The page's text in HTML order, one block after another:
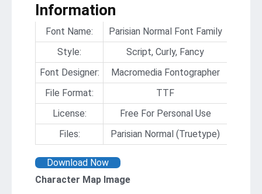
Information
Font Name:
Parisian Normal Font Family
Style:
Script, Curly, Fancy
Font Designer:
Macromedia Fontographer
File Format:
TTF
License:
Free For Personal Use
Files:
Parisian Normal (Truetype)
Download Now
Character Map Image